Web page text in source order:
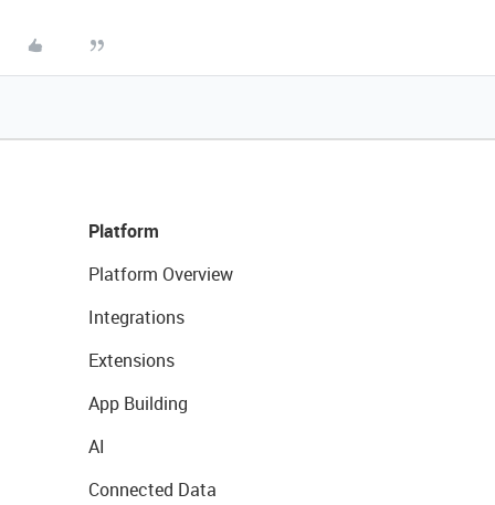
Platform
Platform Overview
Integrations
Extensions
App Building
AI
Connected Data